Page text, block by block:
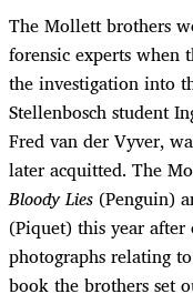
The Mollett brothers
forensic experts when
the investigation into
Stellenbosch student
Fred van der Vyver,
later acquitted. The
Bloody Lies (Penguin)
(Piquet) this year
photographs relating
book the brothers set